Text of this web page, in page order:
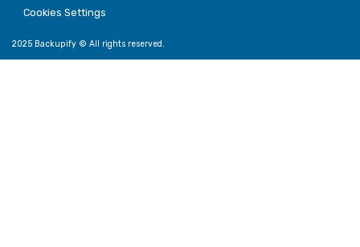
Cookies Settings
2025 Backupify © All rights reserved.